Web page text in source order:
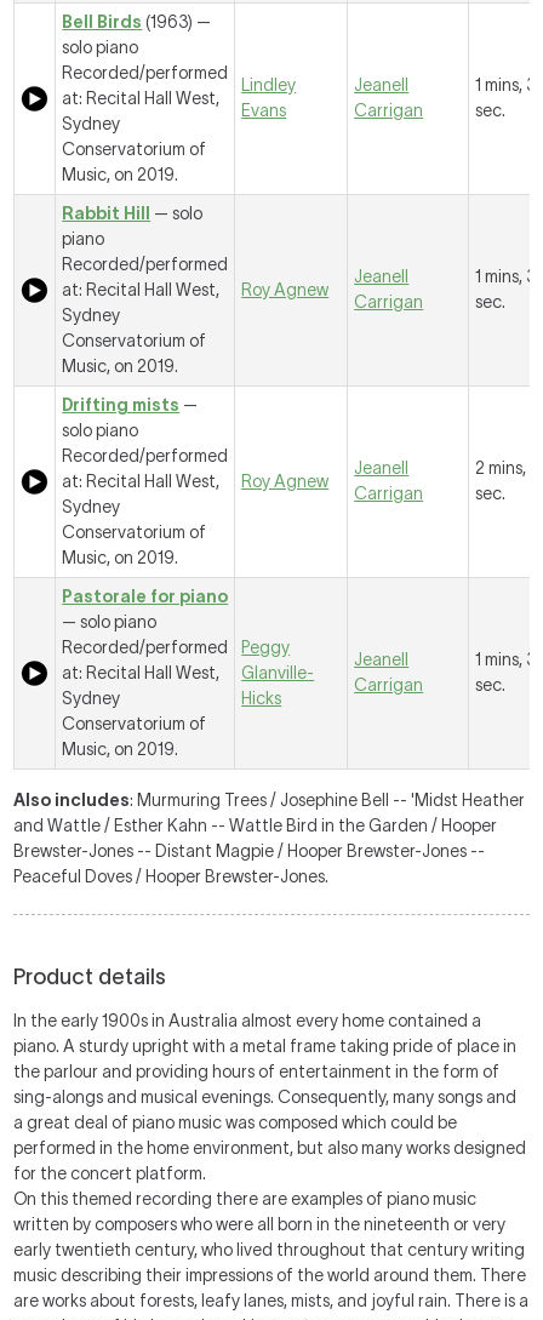
Bell Birds (1963) —
solo piano
Recorded/performed
at: Recital Hall West,
Sydney
Conservatorium of
Music, on 2019.
Lindley
Evans
Jeanell
Carrigan
1 mins,
sec.
Rabbit Hill
— solo
piano
Recorded/performed
at: Recital Hall West,
Sydney
Conservatorium of
Music, on 2019.
Roy Agnew
Jeanell
Carrigan
1 mins,
sec.
Drifting mists —
solo piano
Recorded/performed
at: Recital Hall West,
Sydney
Conservatorium of
Music, on 2019.
Roy Agnew
Jeanell
Carrigan
2 mins,
sec.
Pastorale for piano
— solo piano
Recorded/performed
at: Recital Hall West,
Sydney
Conservatorium of
Music, on 2019.
Peggy
Glanville-
Hicks
Jeanell
Carrigan
1 mins,
sec.
Also includes: Murmuring Trees / Josephine Bell -- 'Midst Heather
and Wattle / Esther Kahn -- Wattle Bird in the Garden / Hooper
Brewster-Jones -- Distant Magpie / Hooper Brewster-Jones --
Peaceful Doves / Hooper Brewster-Jones.
Product details
In the early 1900s in Australia almost every home contained a
piano. A sturdy upright with a metal frame taking pride of place in
the parlour and providing hours of entertainment in the form of
sing-alongs and musical evenings. Consequently, many songs and
a great deal of piano music was composed which could be
performed in the home environment, but also many works designed
for the concert platform.
On this themed recording there are examples of piano music
written by composers who were all born in the nineteenth or very
early twentieth century, who lived throughout that century writing
music describing their impressions of the world around them. There
are works about forests, leafy lanes, mists, and joyful rain. There is a